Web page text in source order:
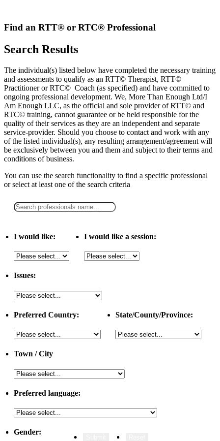
content
Find an RTT® or RTC® Professional
Search Results
The individual(s) listed below have completed the necessary training
and assessments to qualify as an RTT© Therapist, RTT©
Practitioner or RTC© Coach (as specified) and have committed to
ongoing professional development. We, More Than Enough Ltd/I
Am Enough LLC, as the official and sole provider of RTT© and
RTC© training, cannot guarantee or be held responsible for the
quality of their services as they are an independent and separate
service-provider. Should you choose to contact and work with any
of the listed individual(s), any resulting arrangement/agreement will
be exclusively between you and them and subject to their terms and
conditions of business.
You can use the search functionality to find a specific professional
orselect at least one of the search criteria
I would like: I would like a session:
Issues:
Preferred Country: State/County/Province:
Town / City
Preferred language:
Gender: